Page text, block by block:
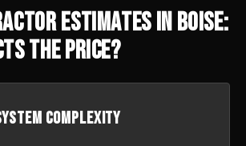
Estimates in Boise:
the Price?
complexity